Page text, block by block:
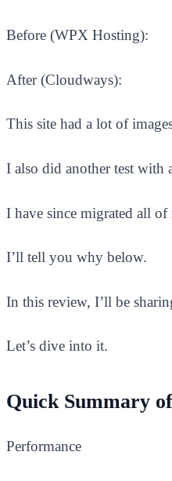
Before (WPX Hosting):
After (Cloudways):
This site had a lot of
I also did another test with
I have since migrated all
I’ll tell you why below.
In this review, I’ll be
Let’s dive into it.
Quick Summary
Performance